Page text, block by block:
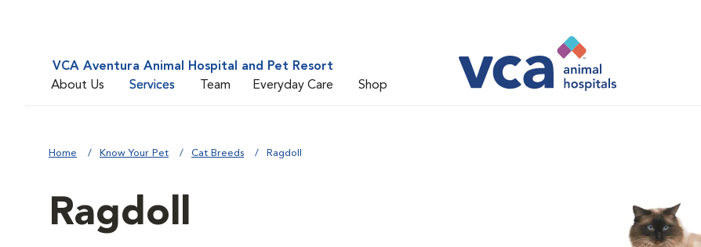
VCA Aventura Animal Hospital and Pet Resort
About Us
Services Team Everyday Care Shop
Home Know Your Pet Cat Breeds Ragdoll
Ragdoll